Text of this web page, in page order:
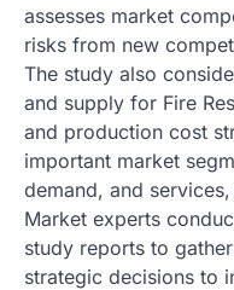
assesses market
risks from new
The study also
and supply for Fire
and production cost
important market
demand, and
Market experts
study reports to
strategic decisions to